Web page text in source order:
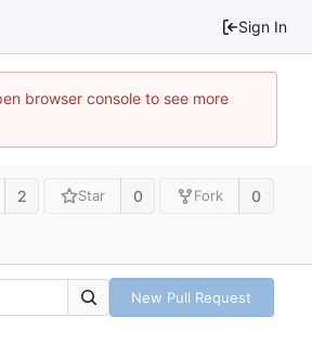
Sign In
browser console to see more
2 Star 0 Fork 0
New Pull Request